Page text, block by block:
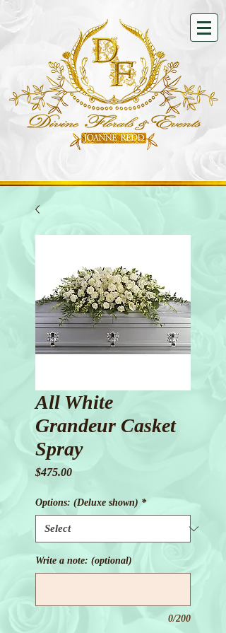
All White
Grandeur Casket
Spray
$475.00Price
Options: (Deluxe shown) *
Write a note: (optional)
0/200